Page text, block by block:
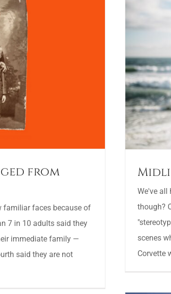
from
familiar faces because of
7 in 10 adults said they
immediate family —
said they are not
We've all
though?
scenes
Corvette